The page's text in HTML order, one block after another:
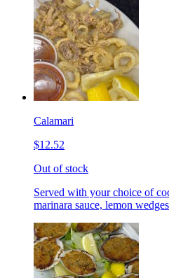
Calamari
$12.52
Out of stock
Served with your choice of
marinara sauce, lemon